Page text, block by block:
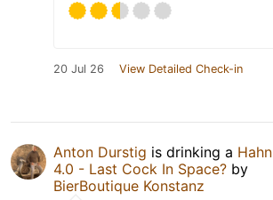
20 Jul 26 View Detailed Check-in
Anton Durstig is drinking a
4.0 - Last Cock In Space? by
BierBoutique Konstanz